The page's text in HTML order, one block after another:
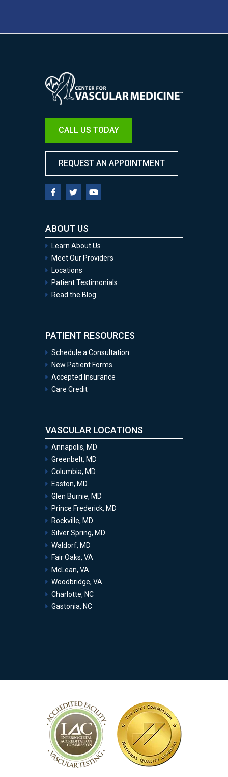
Image
CALL US TODAY
REQUEST AN APPOINTMENT
ABOUT US
Learn About Us
Meet Our Providers
Locations
Patient Testimonials
Read the Blog
PATIENT RESOURCES
Schedule a Consultation
New Patient Forms
Accepted Insurance
Care Credit
VASCULAR LOCATIONS
Annapolis, MD
Greenbelt, MD
Columbia, MD
Easton, MD
Glen Burnie, MD
Prince Frederick, MD
Rockville, MD
Silver Spring, MD
Waldorf, MD
Fair Oaks, VA
McLean, VA
Woodbridge, VA
Charlotte, NC
Gastonia, NC